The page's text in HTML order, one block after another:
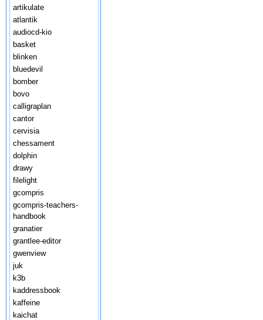
artikulate
atlantik
audiocd-kio
basket
blinken
bluedevil
bomber
bovo
calligraplan
cantor
cervisia
chessament
dolphin
drawy
filelight
gcompris
gcompris-teachers-
handbook
granatier
grantlee-editor
gwenview
juk
k3b
kaddressbook
kaffeine
kaichat